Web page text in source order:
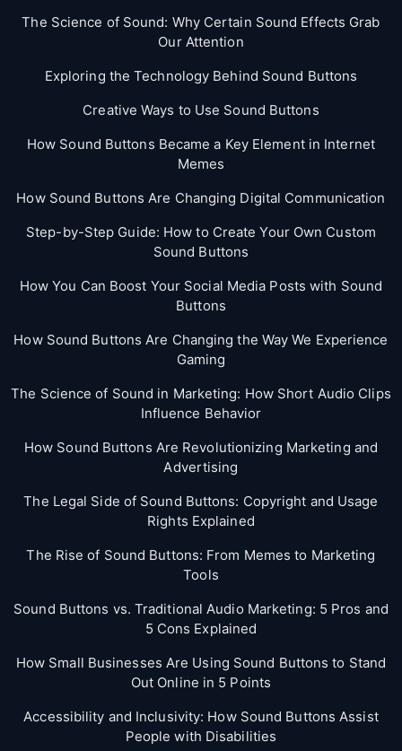
The Science of Sound: Why Certain Sound Effects Grab
Our Attention
Exploring the Technology Behind Sound Buttons
Creative Ways to Use Sound Buttons
How Sound Buttons Became a Key Element in Internet
Memes
How Sound Buttons Are Changing Digital Communication
Step-by-Step Guide: How to Create Your Own Custom
Sound Buttons
How You Can Boost Your Social Media Posts with Sound
Buttons
How Sound Buttons Are Changing the Way We Experience
Gaming
The Science of Sound in Marketing: How Short Audio Clips
Influence Behavior
How Sound Buttons Are Revolutionizing Marketing and
Advertising
The Legal Side of Sound Buttons: Copyright and Usage
Rights Explained
The Rise of Sound Buttons: From Memes to Marketing
Tools
Sound Buttons vs. Traditional Audio Marketing: 5 Pros and
5 Cons Explained
How Small Businesses Are Using Sound Buttons to Stand
Out Online in 5 Points
Accessibility and Inclusivity: How Sound Buttons Assist
People with Disabilities